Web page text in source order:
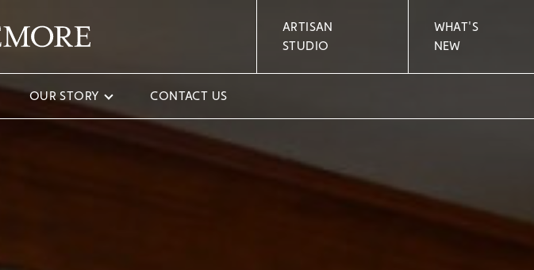
OUR STORY CONTACT US
ARTISAN
STUDIO
WHAT'S
NEW